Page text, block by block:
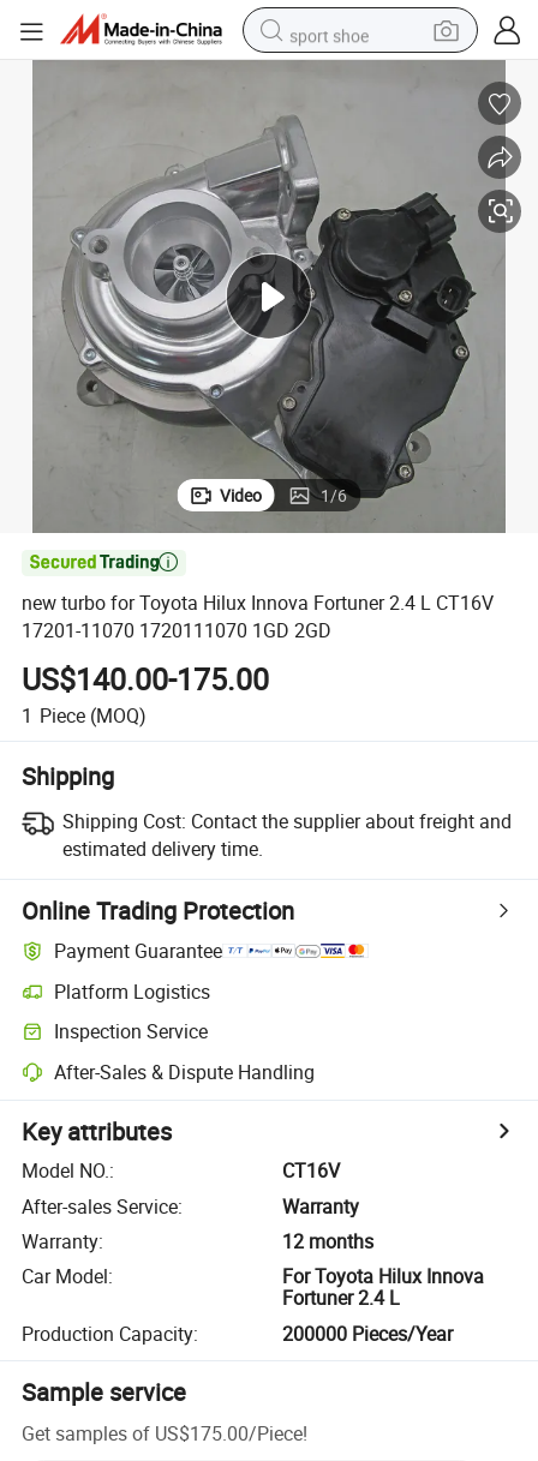
sport shoe
electric motorcycle
powder
pullover hoody
basketball shoe
wheel loader
electric tricycle
Video 1/6

new turbo for Toyota Hilux Innova Fortuner 2.4 L CT16V
17201-11070 1720111070 1GD 2GD
US$140.00-175.00
1 Piece (MOQ)
Shipping
Shipping Cost: Contact the supplier about freight and
estimated delivery time.
Online Trading Protection
Payment Guarantee
Platform Logistics
Inspection Service
After-Sales & Dispute Handling
Key attributes
Model NO.:
CT16V
After-sales Service:
Warranty
Warranty:
12 months
Car Model:
For Toyota Hilux Innova
Fortuner 2.4 L
Production Capacity: 200000 Pieces/Year
Sample service
Get samples of US$175.00/Piece!